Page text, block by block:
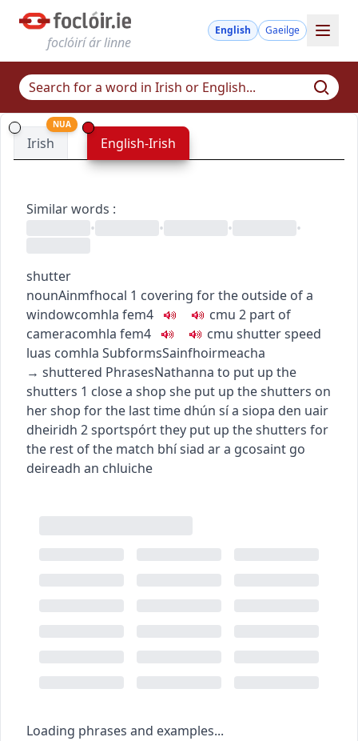
foclóirí ár linne
English Gaeilge
Irish
NUA
English-Irish
Similar words :
•
• • •
shutter
nounAinmfhocal 1 covering for the outside of a
windowcomhla fem4 cmu 2 part of
cameracomhla fem4 cmu shutter speed
luas comhla SubformsSainfhoirmeacha
→ shuttered PhrasesNathanna to put up the
shutters 1 close a shop she put up the shutters on
her shop for the last time dhún sí a siopa den uair
dheiridh 2sportspórtthey put up the shutters for
the rest of the match bhí siad ar a gcosaint go
deireadh an chluiche
Loading phrases and examples...